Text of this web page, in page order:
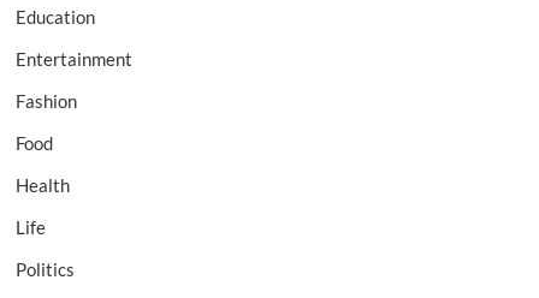
Education
Entertainment
Fashion
Food
Health
Life
Politics